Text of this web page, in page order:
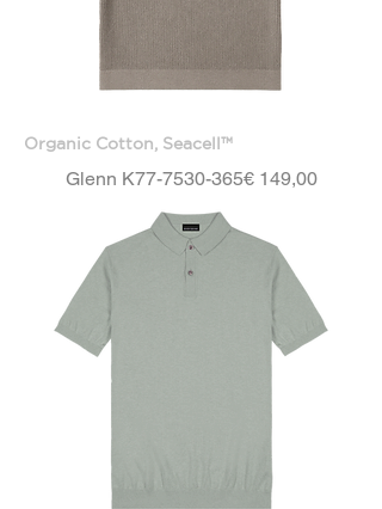
Organic Cotton, Seacell™
Glenn K77-7530-365Price
€ 149,00